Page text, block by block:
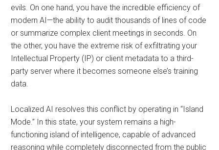
evils. On one hand, you have the incredible efficiency of
modern AI—the ability to audit thousands of lines of code
or summarize complex client meetings in seconds. On
the other, you have the extreme risk of exfiltrating your
Intellectual Property (IP) or client metadata to a third-
party server where it becomes someone else’s training
data.
Localized AI resolves this conflict by operating in “Island
Mode.” In this state, your system remains a high-
functioning island of intelligence, capable of advanced
reasoning while completely disconnected from the public